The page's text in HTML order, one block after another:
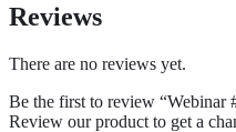
Reviews
There are no reviews yet.
Be the first to review “Webinar
Review our product to get a